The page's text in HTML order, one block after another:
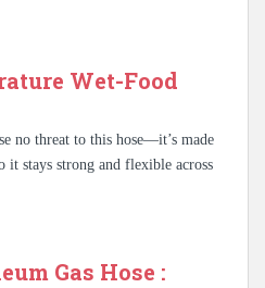
Wet-Food
no threat to this hose—it’s made
it stays strong and flexible across
Gas Hose :